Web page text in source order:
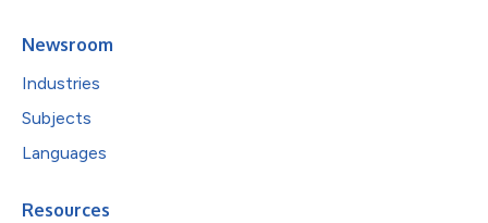
Newsroom
Industries
Subjects
Languages
Resources